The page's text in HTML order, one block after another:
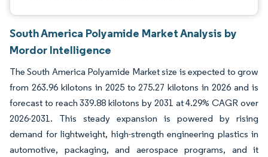
South America Polyamide Market Analysis by
Mordor Intelligence
The South America Polyamide Market size is expected to grow
from 263.96 kilotons in 2025 to 275.27 kilotons in 2026 and is
forecast to reach 339.88 kilotons by 2031 at 4.29% CAGR over
2026-2031. This steady expansion is powered by rising
demand for lightweight, high-strength engineering plastics in
automotive, packaging, and aerospace programs, and it